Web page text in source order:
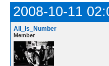
2008-10-11
All_Is_Number
Member